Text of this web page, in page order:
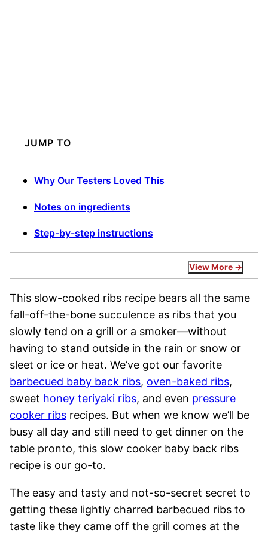
JUMP TO
Why Our Testers Loved This
Notes on ingredients
Step-by-step instructions
View More
This slow-cooked ribs recipe bears all the same
fall-off-the-bone succulence as ribs that you
slowly tend on a grill or a smoker—without
having to stand outside in the rain or snow or
sleet or ice or heat. We’ve got our favorite
barbecued baby back ribs, oven-baked ribs,
sweet honey teriyaki ribs, and even pressure
cooker ribs recipes. But when we know we’ll be
busy all day and still need to get dinner on the
table pronto, this slow cooker baby back ribs
recipe is our go-to.
The easy and tasty and not-so-secret secret to
getting these lightly charred barbecued ribs to
taste like they came off the grill comes at the